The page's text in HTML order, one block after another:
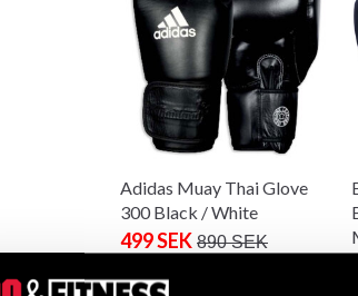
Adidas Muay Thai Glove
300 Black / White
499 SEK 890 SEK